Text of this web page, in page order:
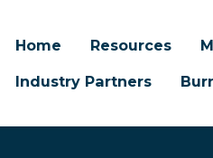
Home Resources
Industry Partners